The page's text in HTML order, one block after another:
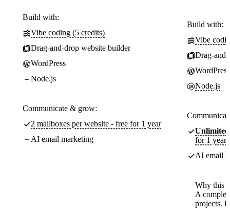
Build with:
Vibe coding (5 credits)
Drag-and-drop website builder
WordPress
Node.js
Communicate & grow:
2 mailboxes per website - free for 1 year
AI email marketing
Build with:
Vibe
Drag-
WordPress
Node.js
Unlimited
for 1 year
AI email
Why this
A
projects.